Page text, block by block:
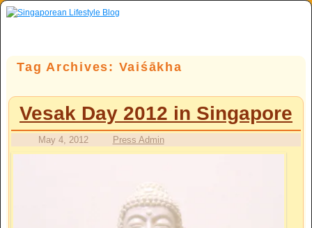
Skip to primary content
Skip to secondary content
Tag Archives: Vaiśākha
Vesak Day 2012 in Singapore
May 4, 2012 Press Admin